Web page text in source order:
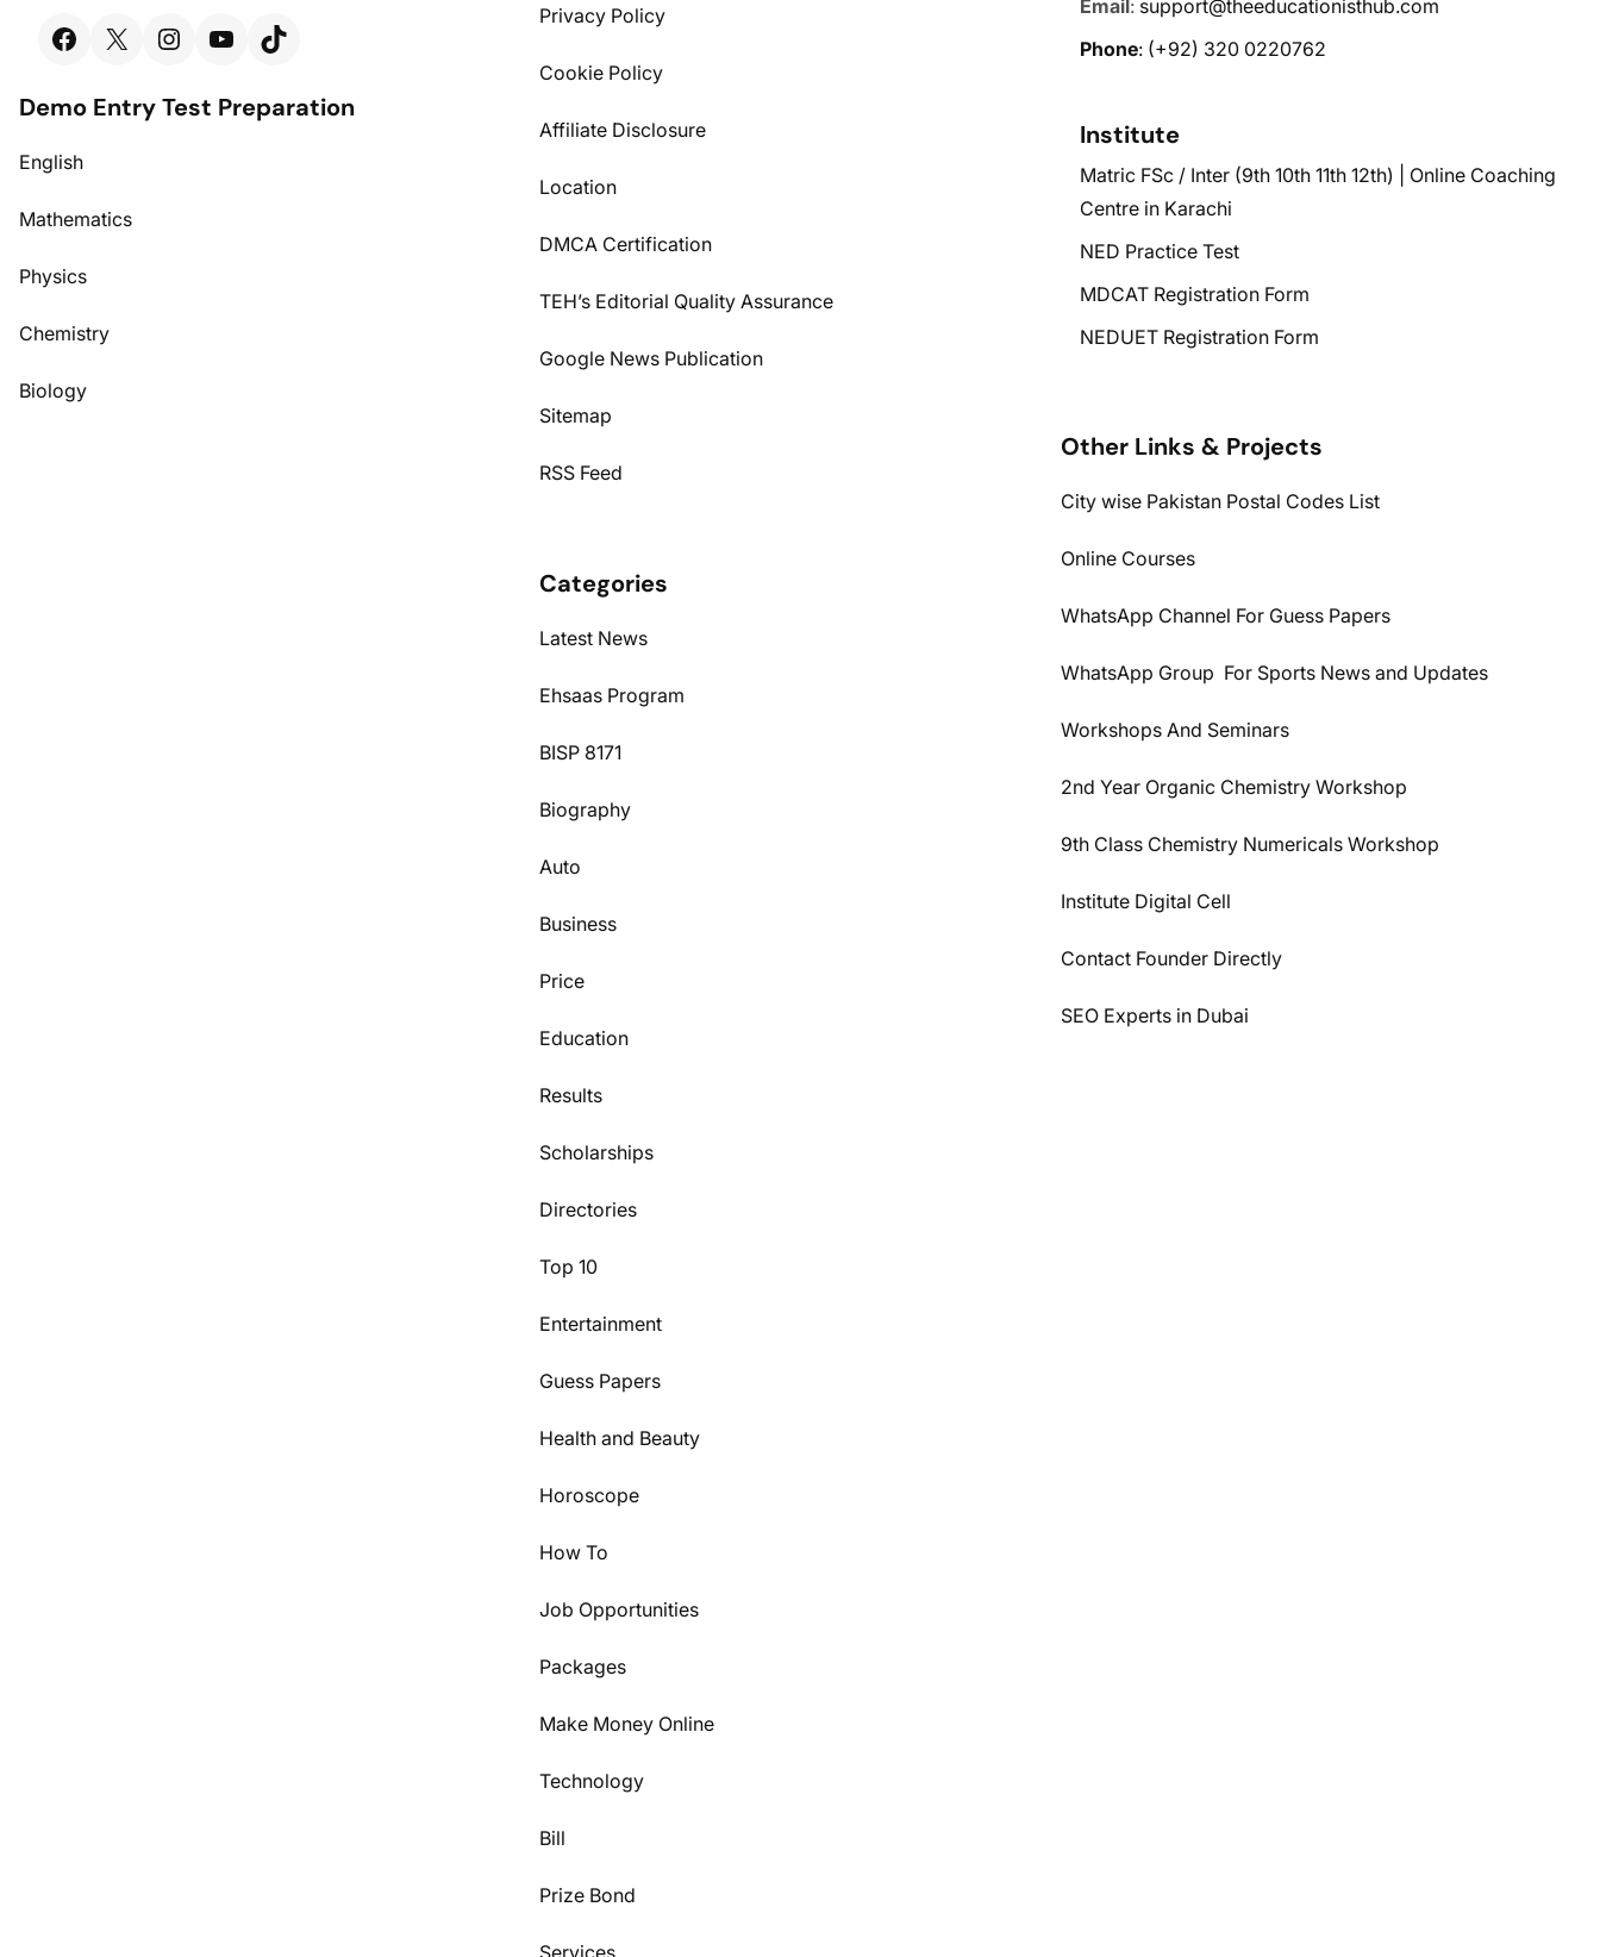
Facebook
X Instagram
YouTube
TikTok
Demo Entry Test Preparation
English
Mathematics
Physics
Chemistry
Biology
Privacy Policy
Cookie Policy
Affiliate Disclosure
Location
DMCA Certification
TEH’s Editorial Quality Assurance
Google News Publication
Sitemap
RSS Feed
Categories
Latest News
Ehsaas Program
BISP 8171
Biography
Auto
Business
Price
Education
Results
Scholarships
Directories
Top 10
Entertainment
Guess Papers
Health and Beauty
Horoscope
How To
Job Opportunities
Packages
Make Money Online
Technology
Bill
Prize Bond
Email: support@theeducationisthub.com
Phone: (+92) 320 0220762
Institute
Matric FSc / Inter (9th 10th 11th 12th) | Online Coaching
Centre in Karachi
NED Practice Test
MDCAT Registration Form
NEDUET Registration Form
Other Links & Projects
City wise Pakistan Postal Codes List
Online Courses
WhatsApp Channel For Guess Papers
WhatsApp Group For Sports News and Updates
Workshops And Seminars
2nd Year Organic Chemistry Workshop
9th Class Chemistry Numericals Workshop
Institute Digital Cell
Contact Founder Directly
SEO Experts in Dubai